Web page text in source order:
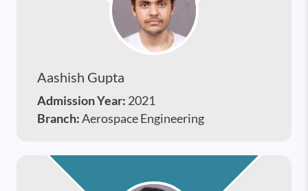
Aashish Gupta
Admission Year: 2021
Branch:Aerospace Engineering